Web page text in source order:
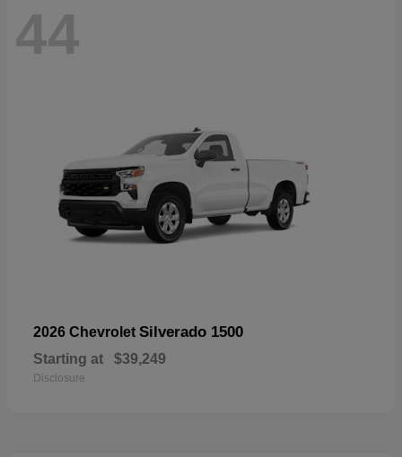
44
2026 Chevrolet Silverado 1500
Starting at $39,249
Disclosure